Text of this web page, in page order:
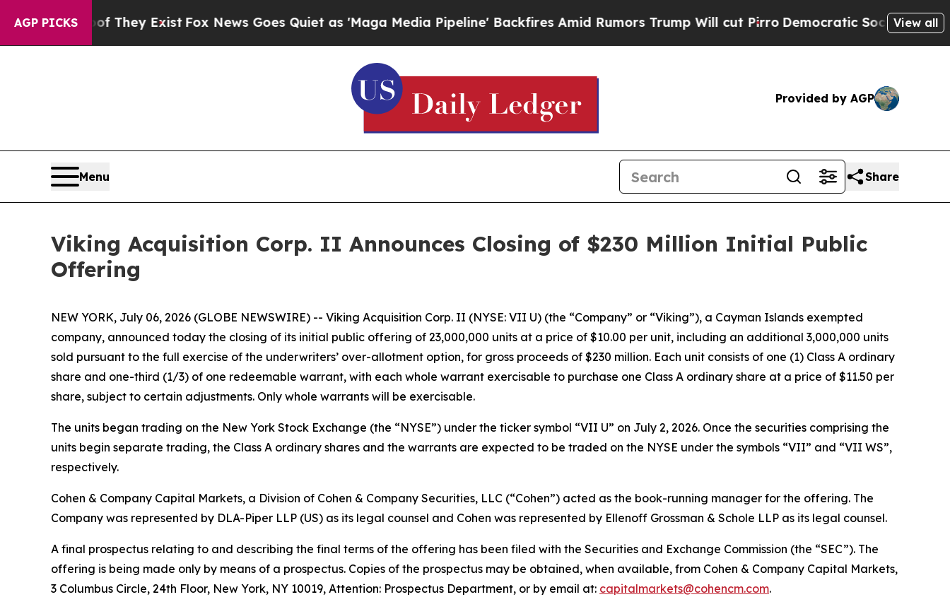
AGP PICKS
no Proof They ExistFox News Goes Quiet as 'Maga Media Pipeline' Backfires Amid Rumors Trump Will cut PirroDemocratic Socialists ofView all
Provided by AGP
Menu Share
Viking Acquisition Corp. II Announces Closing of $230 Million Initial Public
Offering
NEW YORK, July 06, 2026 (GLOBE NEWSWIRE) -- Viking Acquisition Corp. II (NYSE: VII U) (the “Company” or “Viking”), a Cayman Islands exempted
company, announced today the closing of its initial public offering of 23,000,000 units at a price of $10.00 per unit, including an additional 3,000,000 units
sold pursuant to the full exercise of the underwriters’ over-allotment option, for gross proceeds of $230 million. Each unit consists of one (1) Class A ordinary
share and one-third (1/3) of one redeemable warrant, with each whole warrant exercisable to purchase one Class A ordinary share at a price of $11.50 per
share, subject to certain adjustments. Only whole warrants will be exercisable.
The units began trading on the New York Stock Exchange (the “NYSE”) under the ticker symbol “VII U” on July 2, 2026. Once the securities comprising the
units begin separate trading, the Class A ordinary shares and the warrants are expected to be traded on the NYSE under the symbols “VII” and “VII WS”,
respectively.
Cohen & Company Capital Markets, a Division of Cohen & Company Securities, LLC (“Cohen”) acted as the book-running manager for the offering. The
Company was represented by DLA-Piper LLP (US) as its legal counsel and Cohen was represented by Ellenoff Grossman & Schole LLP as its legal counsel.
A final prospectus relating to and describing the final terms of the offering has been filed with the Securities and Exchange Commission (the “SEC”). The
offering is being made only by means of a prospectus. Copies of the prospectus may be obtained, when available, from Cohen & Company Capital Markets,
3 Columbus Circle, 24th Floor, New York, NY 10019, Attention: Prospectus Department, or by email at: capitalmarkets@cohencm.com.